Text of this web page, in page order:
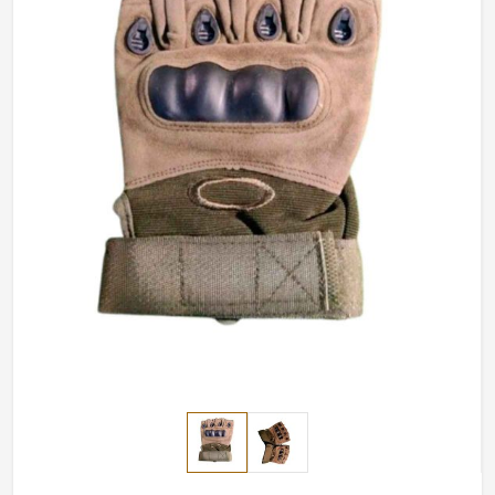
delicate motor tasks.
Maximum Finger Flexibility: Best suited for shooting,
climbing, and technical use.
Breathable and Light Weight: Keeps hands cool and
inhibits sweat formation.
Long Lasting and Durable: Stitched with durable
quality and the palm area strengthened.
How Do We Ensure Global Customers
Receive High-Quality Gear?
We are proud of providing high-quality hand protection
. If you’re looking for
Gloves Exporters in Belgium, although we operate from